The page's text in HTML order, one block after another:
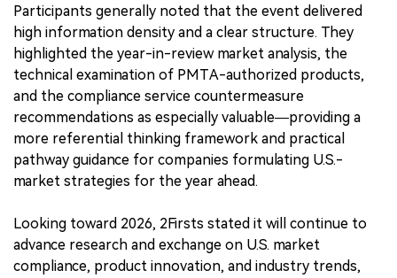
Participants generally noted that the event delivered
high information density and a clear structure. They
highlighted the year-in-review market analysis, the
technical examination of PMTA-authorized products,
and the compliance service countermeasure
recommendations as especially valuable—providing a
more referential thinking framework and practical
pathway guidance for companies formulating U.S.-
market strategies for the year ahead.
Looking toward 2026, 2Firsts stated it will continue to
advance research and exchange on U.S. market
compliance, product innovation, and industry trends,